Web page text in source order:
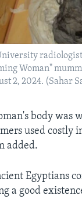
Woman"
2, 2024. (Sahar
body was
used costly
added.
Egyptians
a good